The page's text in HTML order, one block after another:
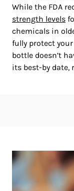
While the FDA
strength levels
chemicals in
fully protect
bottle doesn’t
its best-by date,